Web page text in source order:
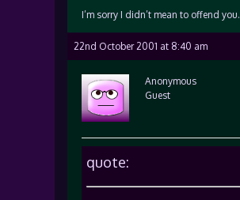
I’m sorry I didn’t mean to offend you.
22nd October 2001 at 8:40 am
Anonymous
Guest
quote: